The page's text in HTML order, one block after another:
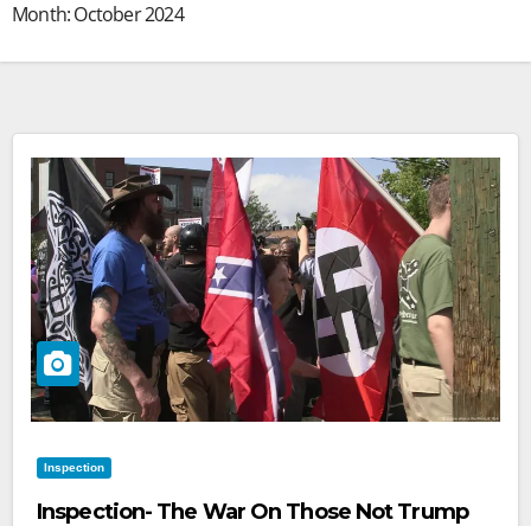
Month:October 2024
Inspection
Inspection- The War On Those Not Trump